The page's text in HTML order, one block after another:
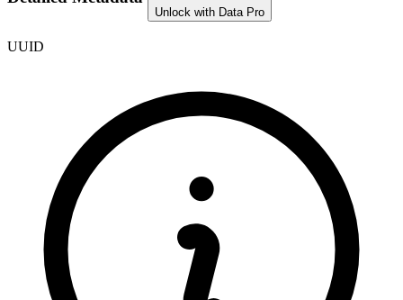
Unlock with Data Pro
UUID